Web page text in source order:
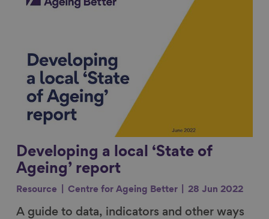
Developing a local ‘State of
Ageing’ report
Resource Centre for Ageing Better 28 Jun 2022
A guide to data, indicators and other ways